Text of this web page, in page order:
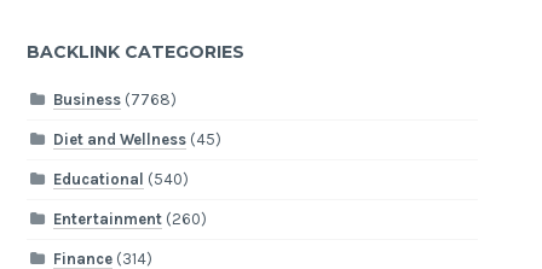
BACKLINK CATEGORIES
Business(7768)
Diet and Wellness(45)
Educational (540)
Entertainment(260)
Finance(314)